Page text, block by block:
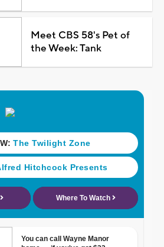
Meet CBS 58's Pet of
the Week: Tank